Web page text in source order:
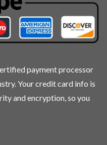
chosen
on
the
product
chosen
on
the
product
payment processor
Your credit card info is
and encryption, so you